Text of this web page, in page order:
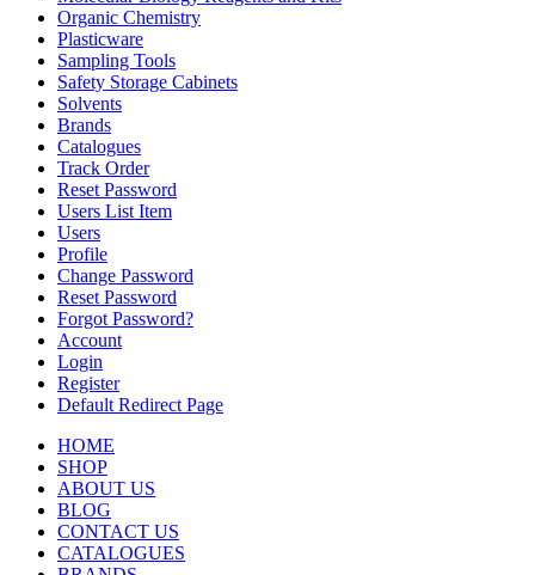
Organic Chemistry
Plasticware
Sampling Tools
Safety Storage Cabinets
Solvents
Brands
Catalogues
Track Order
Reset Password
Users List Item
Users
Profile
Change Password
Reset Password
Forgot Password?
Account
Login
Register
Default Redirect Page
HOME
SHOP
ABOUT US
BLOG
CONTACT US
CATALOGUES